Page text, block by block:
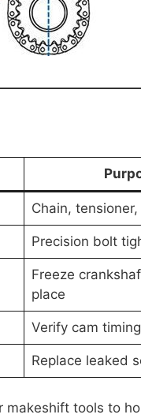
Chain,
Precision bolt
Freeze
place
Verify cam
Replace leaked
makeshift tools to